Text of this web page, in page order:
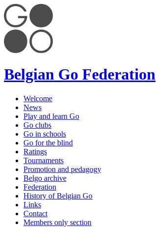
Belgian Go Federation
Welcome
News
Play and learn Go
Go clubs
Go in schools
Go for the blind
Ratings
Tournaments
Promotion and pedagogy
Belgo archive
Federation
History of Belgian Go
Links
Contact
Members only section